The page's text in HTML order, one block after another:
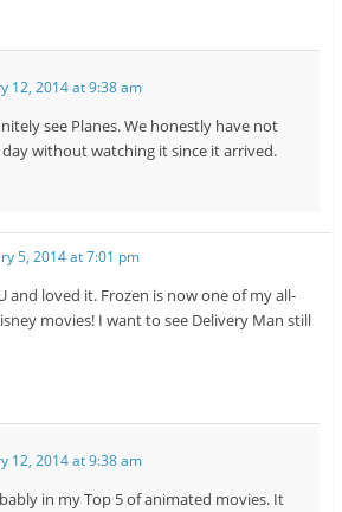
12, 2014 at 9:38 am
see Planes. We honestly have not
day without watching it since it arrived.
5, 2014 at 7:01 pm
and loved it. Frozen is now one of my all-
movies! I want to see Delivery Man still
12, 2014 at 9:38 am
in my Top 5 of animated movies. It